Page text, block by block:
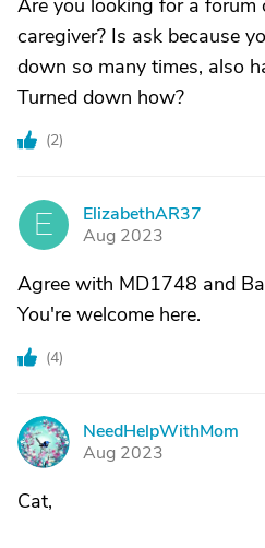
Are you looking for a forum
caregiver? Is ask because
down so many times, also
Turned down how?
(2)
E
ElizabethAR37
Aug 2023
Agree with MD1748 and
You're welcome here.
(4)
N
NeedHelpWithMom
Aug 2023
Cat,